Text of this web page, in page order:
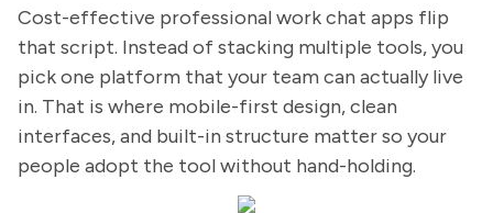
Cost-effective professional work chat apps flip
that script. Instead of stacking multiple tools, you
pick one platform that your team can actually live
in. That is where mobile-first design, clean
interfaces, and built-in structure matter so your
people adopt the tool without hand-holding.